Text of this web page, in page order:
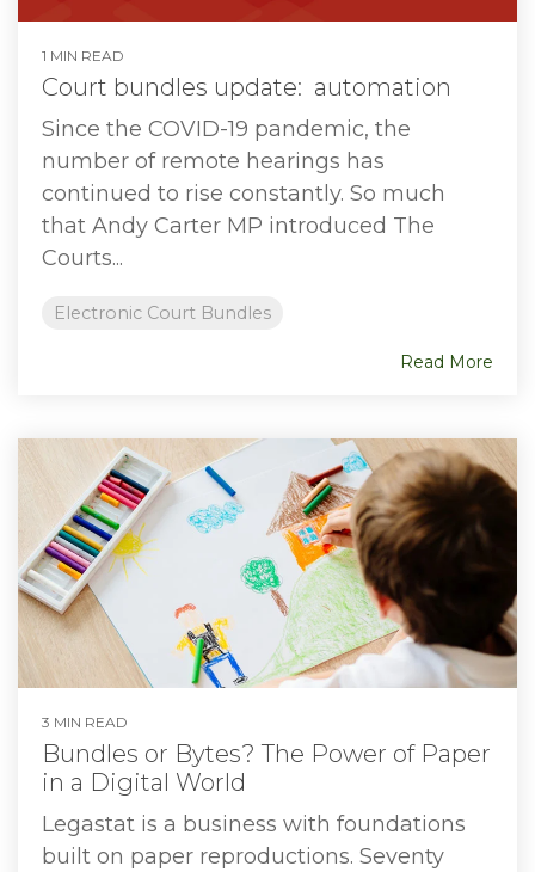
1 MIN READ
Court bundles update: automation
Since the COVID-19 pandemic, the
number of remote hearings has
continued to rise constantly. So much
that Andy Carter MP introduced The
Courts...
Electronic Court Bundles
Read More
3 MIN READ
Bundles or Bytes? The Power of Paper
in a Digital World
Legastat is a business with foundations
built on paper reproductions. Seventy